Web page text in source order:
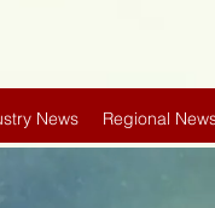
News Regional